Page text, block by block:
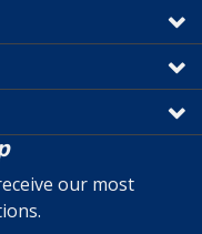
our most